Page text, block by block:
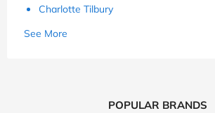
Charlotte Tilbury
See More
POPULAR BRANDS